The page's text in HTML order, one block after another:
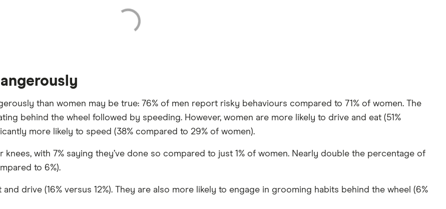
than women may be true: 76% of men report risky behaviours compared to 71% of women. The
behind the wheel followed by speeding. However, women are more likely to drive and eat (51%
more likely to speed (38% compared to 29% of women).
with 7% saying they’ve done so compared to just 1% of women. Nearly double the percentage of
to 6%).
drive (16% versus 12%). They are also more likely to engage in grooming habits behind the wheel (6%